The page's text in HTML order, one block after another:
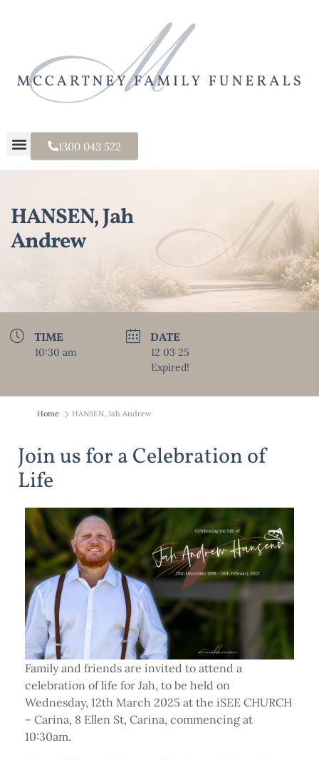
1300 043 522
HANSEN, Jah
Andrew
TIME
10:30 am
DATE
12 03 25
Expired!
Home HANSEN, Jah Andrew
Join us for a Celebration of
Life
Family and friends are invited to attend a
celebration of life for Jah, to be held on
Wednesday, 12th March 2025 at the iSEE CHURCH
– Carina, 8 Ellen St, Carina, commencing at
10:30am.